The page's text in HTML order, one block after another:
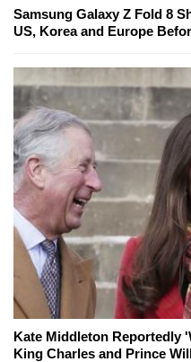
Samsung Galaxy Z Fold 8
US, Korea and Europe
Kate Middleton Reportedly
King Charles and Prince